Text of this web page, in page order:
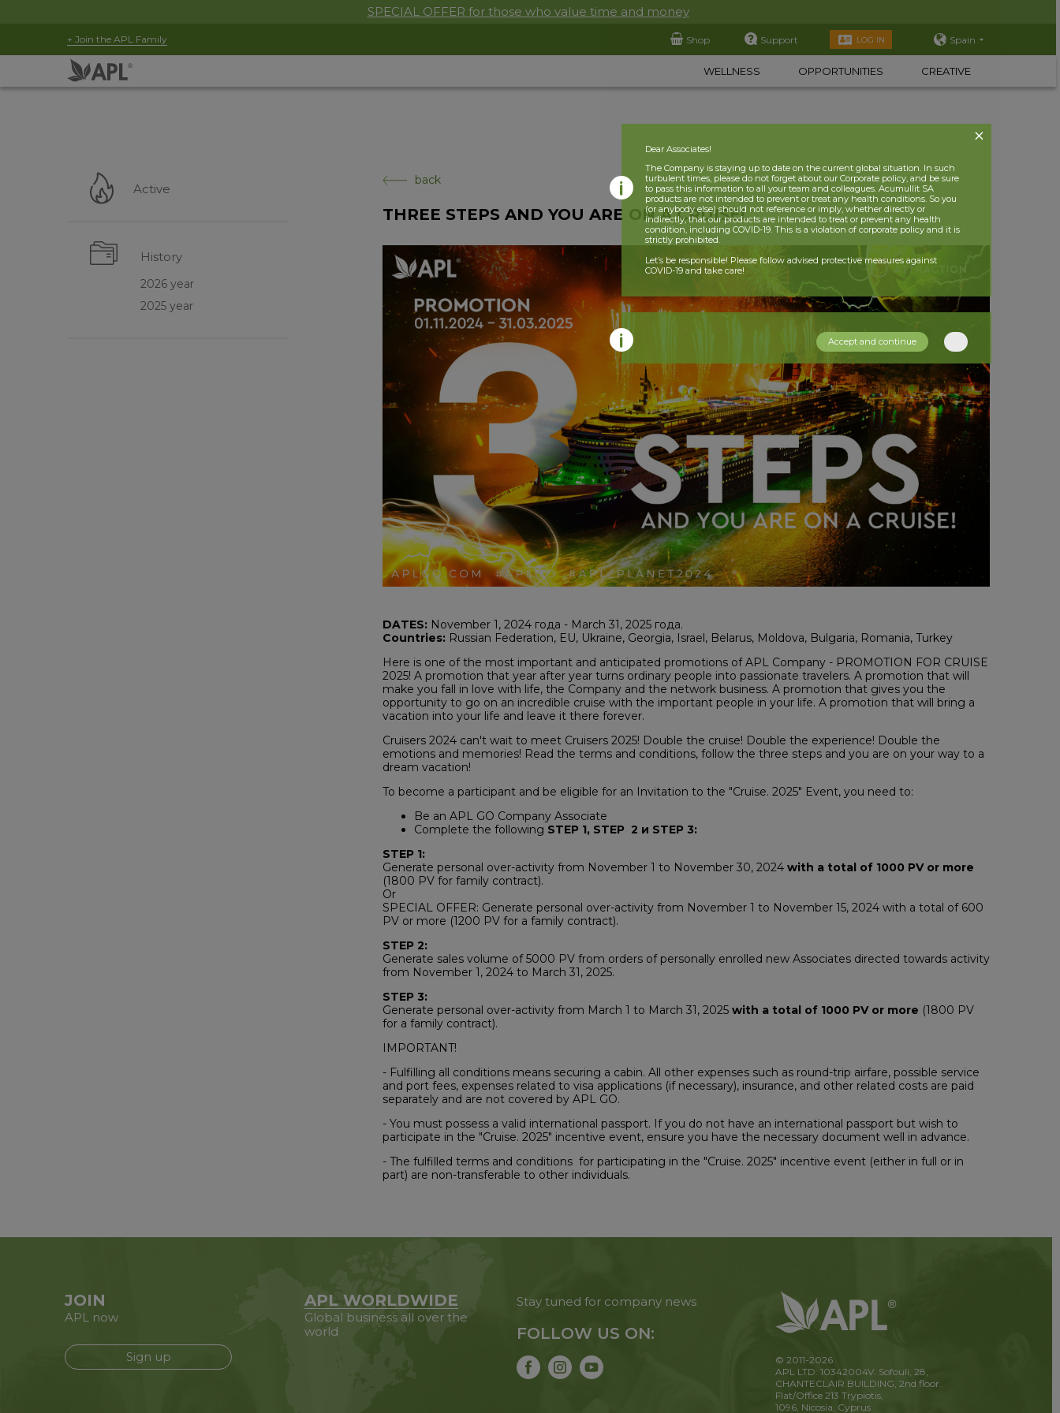
SPECIAL OFFER for those who value time and money
+ Join the APL Family Shop Support LOG IN Spain
WELLNESS OPPORTUNITIES CREATIVE
Active
History
2026 year
2025 year
back
THREE STEPS AND YOU ARE ON A CRUISE!
DATES: November 1, 2024 года - March 31, 2025 года.
Countries: Russian Federation, EU, Ukraine, Georgia, Israel, Belarus, Moldova, Bulgaria, Romania, Turkey
Here is one of the most important and anticipated promotions of APL Company - PROMOTION FOR CRUISE
2025! A promotion that year after year turns ordinary people into passionate travelers. A promotion that will
make you fall in love with life, the Company and the network business. A promotion that gives you the
opportunity to go on an incredible cruise with the important people in your life. A promotion that will bring a
vacation into your life and leave it there forever.
Cruisers 2024 can't wait to meet Cruisers 2025! Double the cruise! Double the experience! Double the
emotions and memories! Read the terms and conditions, follow the three steps and you are on your way to a
dream vacation!
To become a participant and be eligible for an Invitation to the "Cruise. 2025" Event, you need to:
Be an APL GO Company Associate
Complete the following STEP 1, STEP 2 и STEP 3:
STEP 1:
Generate personal over-activity from November 1 to November 30, 2024with a total of 1000 PV or more
(1800 PV for family contract).
Or
SPECIAL OFFER: Generate personal over-activity from November 1 to November 15, 2024 with a total of 600
PV or more (1200 PV for a family contract).
STEP 2:
Generate sales volume of 5000 PV from orders of personally enrolled new Associates directed towards activity
from November 1, 2024 to March 31, 2025.
STEP 3:
Generate personal over-activity from March 1 to March 31, 2025 with a total of 1000 PV or more (1800 PV
for a family contract).
IMPORTANT!
- Fulfilling all conditions means securing a cabin. All other expenses such as round-trip airfare, possible service
and port fees, expenses related to visa applications (if necessary), insurance, and other related costs are paid
separately and are not covered by APL GO.
- You must possess a valid international passport. If you do not have an international passport but wish to
participate in the "Cruise. 2025" incentive event, ensure you have the necessary document well in advance.
- The fulfilled terms and conditions for participating in the "Cruise. 2025" incentive event (either in full or in
part) are non-transferable to other individuals.
JOIN
APL now
Sign up
APL WORLDWIDE
Global business all over the
world
Stay tuned for company news
FOLLOW US ON:
© 2011-2026
APL LTD: 10342004V. Sofouli, 28,
CHANTECLAIR BUILDING, 2nd floor.
Flat/Office 213 Trypiotis,
1096, Nicosia, Cyprus
Dear Associates!
The Company is staying up to date on the current global situation. In such
turbulent times, please do not forget about our Corporate policy, and be sure
to pass this information to all your team and colleagues. Acumullit SA
products are not intended to prevent or treat any health conditions. So you
(or anybody else) should not reference or imply, whether directly or
indirectly, that our products are intended to treat or prevent any health
condition, including COVID-19. This is a violation of corporate policy and it is
strictly prohibited.
Let’s be responsible! Please follow advised protective measures against
COVID-19 and take care!
Accept and continue